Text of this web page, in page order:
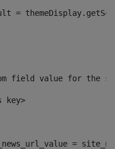
=
field value for the
key>
=